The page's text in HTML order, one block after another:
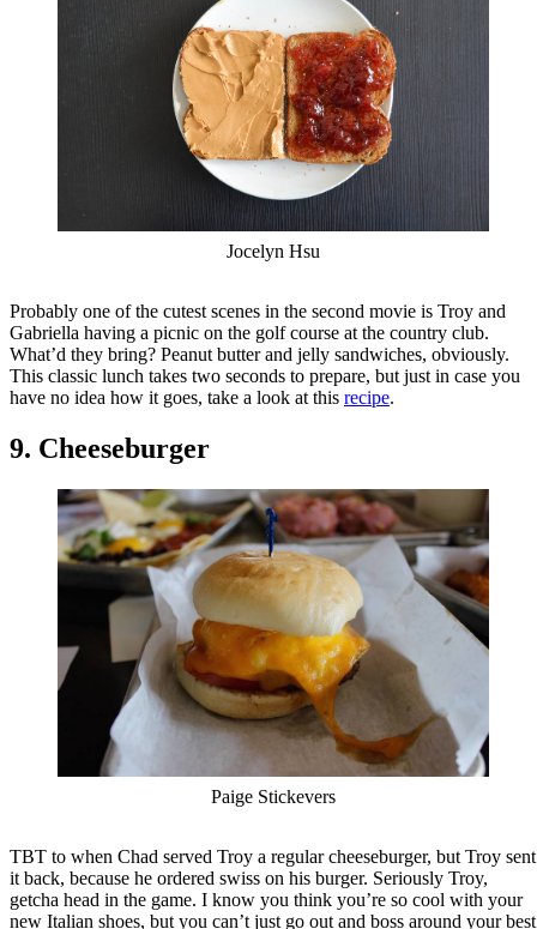
Jocelyn Hsu
Probably one of the cutest scenes in the second movie is Troy and
Gabriella having a picnic on the golf course at the country club.
What’d they bring? Peanut butter and jelly sandwiches, obviously.
This classic lunch takes two seconds to prepare, but just in case you
have no idea how it goes, take a look at this recipe.
9. Cheeseburger
Paige Stickevers
TBT to when Chad served Troy a regular cheeseburger, but Troy sent
it back, because he ordered swiss on his burger. Seriously Troy,
getcha head in the game. I know you think you’re so cool with your
new Italian shoes, but you can’t just go out and boss around your best